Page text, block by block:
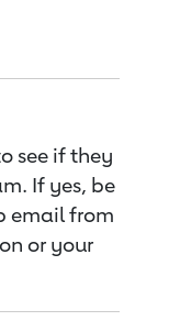
see if they
If yes, be
email from
or your